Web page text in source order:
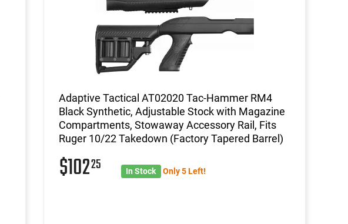
Adaptive Tactical AT02020 Tac-Hammer RM4
Black Synthetic, Adjustable Stock with Magazine
Compartments, Stowaway Accessory Rail, Fits
Ruger 10/22 Takedown (Factory Tapered Barrel)
$10225 In Stock Only 5 Left!